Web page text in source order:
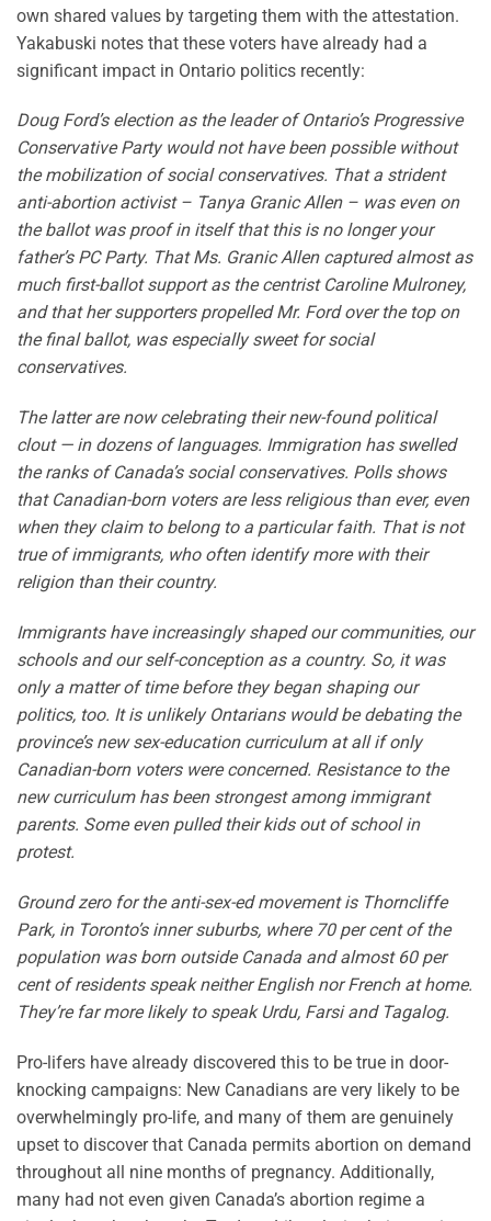
own shared values by targeting them with the attestation.
Yakabuski notes that these voters have already had a
significant impact in Ontario politics recently:
Doug Ford’s election as the leader of Ontario’s Progressive
Conservative Party would not have been possible without
the mobilization of social conservatives. That a strident
anti-abortion activist – Tanya Granic Allen – was even on
the ballot was proof in itself that this is no longer your
father’s PC Party. That Ms. Granic Allen captured almost as
much first-ballot support as the centrist Caroline Mulroney,
and that her supporters propelled Mr. Ford over the top on
the final ballot, was especially sweet for social
conservatives.
The latter are now celebrating their new-found political
clout — in dozens of languages. Immigration has swelled
the ranks of Canada’s social conservatives. Polls shows
that Canadian-born voters are less religious than ever, even
when they claim to belong to a particular faith. That is not
true of immigrants, who often identify more with their
religion than their country.
Immigrants have increasingly shaped our communities, our
schools and our self-conception as a country. So, it was
only a matter of time before they began shaping our
politics, too. It is unlikely Ontarians would be debating the
province’s new sex-education curriculum at all if only
Canadian-born voters were concerned. Resistance to the
new curriculum has been strongest among immigrant
parents. Some even pulled their kids out of school in
protest.
Ground zero for the anti-sex-ed movement is Thorncliffe
Park, in Toronto’s inner suburbs, where 70 per cent of the
population was born outside Canada and almost 60 per
cent of residents speak neither English nor French at home.
They’re far more likely to speak Urdu, Farsi and Tagalog.
Pro-lifers have already discovered this to be true in door-
knocking campaigns: New Canadians are very likely to be
overwhelmingly pro-life, and many of them are genuinely
upset to discover that Canada permits abortion on demand
throughout all nine months of pregnancy. Additionally,
many had not even given Canada’s abortion regime a